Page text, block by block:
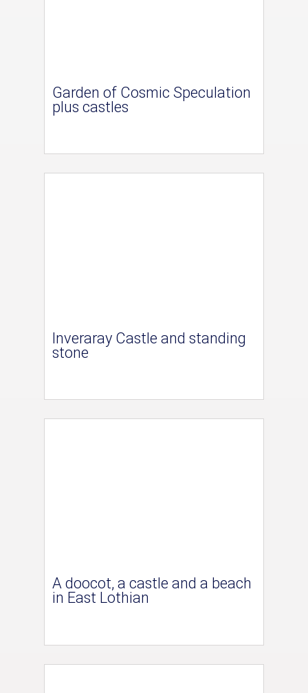
Garden of Cosmic Speculation
plus castles
Inveraray Castle and standing
stone
A doocot, a castle and a beach
in East Lothian